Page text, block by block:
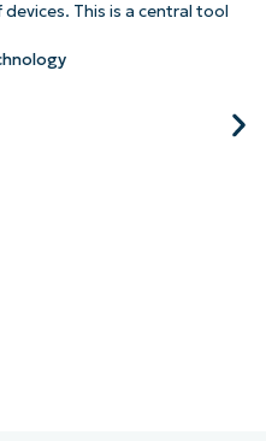
This is a central tool